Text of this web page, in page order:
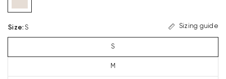
Size: S Sizing guide
S
M